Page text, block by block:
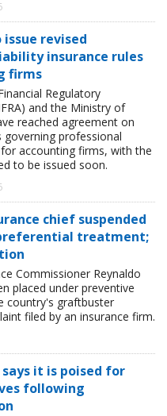
revised
insurance rules
firms
Regulatory
and the Ministry of
reached agreement on
governing professional
accounting firms, with the
to be issued soon.
chief suspended
treatment;
Commissioner Reynaldo
placed under preventive
country's graftbuster
filed by an insurance firm.
it is poised for
following